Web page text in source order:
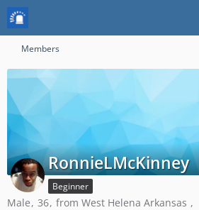
Members
RonnieLMcKinney
Beginner
Male 36 from West Helena Arkansas